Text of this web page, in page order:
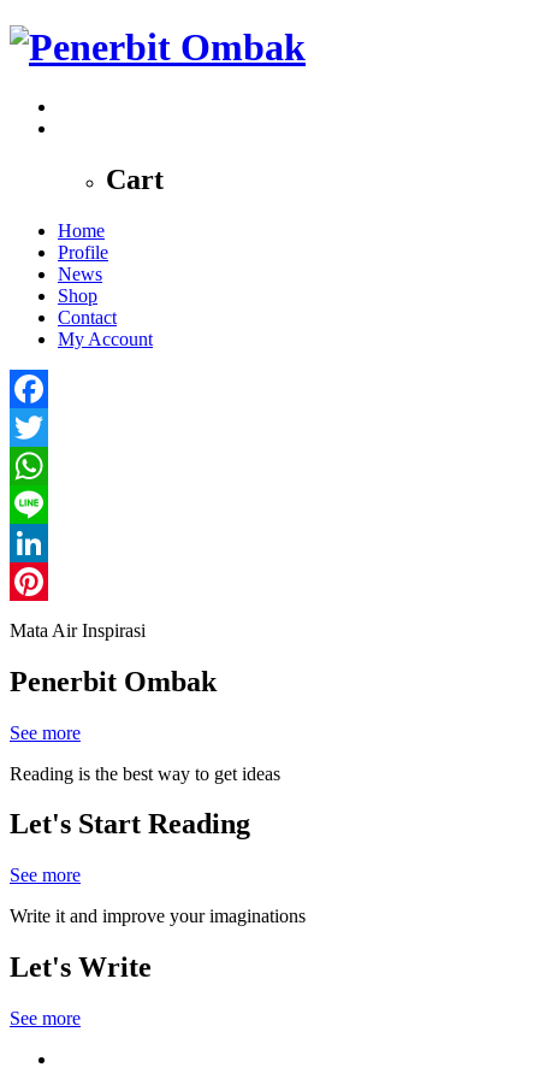
Cart
Home
Profile
News
Shop
Contact
My Account
Facebook
Twitter
WhatsApp
Line
LinkedIn
Pinterest
Mata Air Inspirasi
Penerbit Ombak
See more
Reading is the best way to get ideas
Let's Start Reading
See more
Write it and improve your imaginations
Let's Write
See more